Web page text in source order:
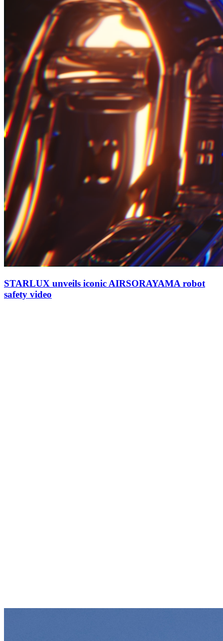
STARLUX unveils iconic AIRSORAYAMA robot
safety video